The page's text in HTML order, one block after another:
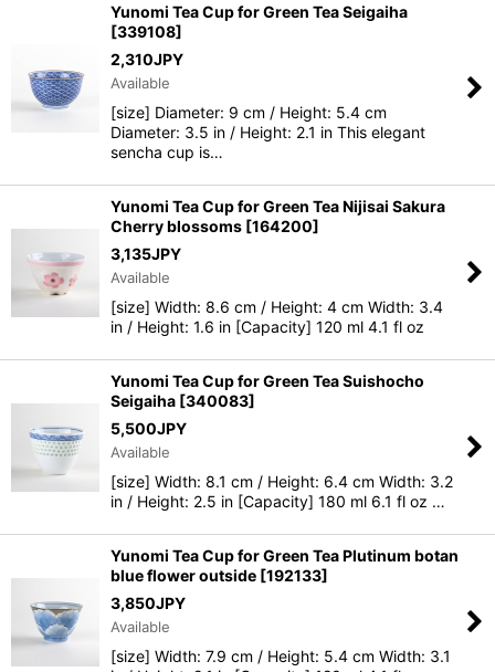
Yunomi Tea Cup for Green Tea Seigaiha
[339108]
2,310JPY
Available
[size] Diameter: 9 cm / Height: 5.4 cm
Diameter: 3.5 in / Height: 2.1 in This elegant
sencha cup is…
Yunomi Tea Cup for Green Tea Nijisai Sakura
Cherry blossoms [164200]
3,135JPY
Available
[size] Width: 8.6 cm / Height: 4 cm Width: 3.4
in / Height: 1.6 in [Capacity] 120 ml 4.1 fl oz
Yunomi Tea Cup for Green Tea Suishocho
Seigaiha [340083]
5,500JPY
Available
[size] Width: 8.1 cm / Height: 6.4 cm Width: 3.2
in / Height: 2.5 in [Capacity] 180 ml 6.1 fl oz …
Yunomi Tea Cup for Green Tea Plutinum botan
blue flower outside [192133]
3,850JPY
Available
[size] Width: 7.9 cm / Height: 5.4 cm Width: 3.1